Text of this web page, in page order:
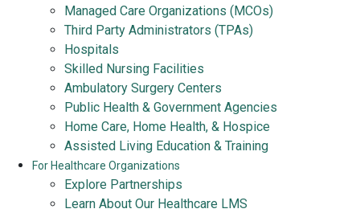
Managed Care Organizations (MCOs)
Third Party Administrators (TPAs)
Hospitals
Skilled Nursing Facilities
Ambulatory Surgery Centers
Public Health & Government Agencies
Home Care, Home Health, & Hospice
Assisted Living Education & Training
For Healthcare Organizations
Explore Partnerships
Learn About Our Healthcare LMS